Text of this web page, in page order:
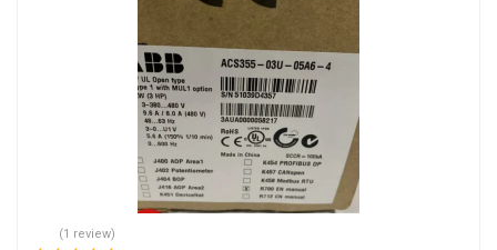
(1 review)